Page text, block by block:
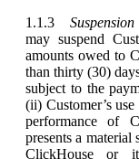
1.1.3
may suspend
amounts owed to
than thirty (30)
subject to the
(ii) Customer’s
performance of
presents a
ClickHouse or